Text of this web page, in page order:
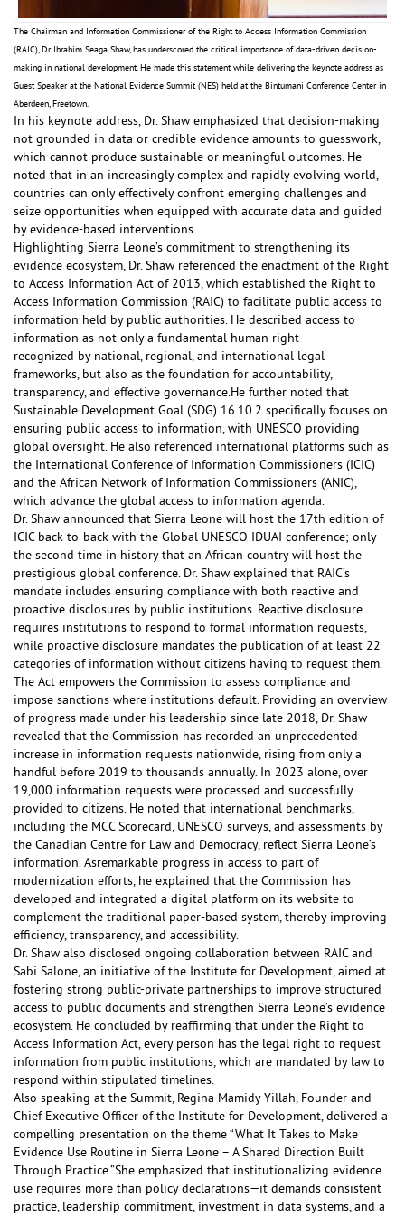
The Chairman and Information Commissioner of the Right to Access Information Commission
(RAIC), Dr. Ibrahim Seaga Shaw, has underscored the critical importance of data-driven decision-
making in national development. He made this statement while delivering the keynote address as
Guest Speaker at the National Evidence Summit (NES) held at the Bintumani Conference Center in
Aberdeen, Freetown.
In his keynote address, Dr. Shaw emphasized that decision-making
not grounded in data or credible evidence amounts to guesswork,
which cannot produce sustainable or meaningful outcomes. He
noted that in an increasingly complex and rapidly evolving world,
countries can only effectively confront emerging challenges and
seize opportunities when equipped with accurate data and guided
by evidence-based interventions.
Highlighting Sierra Leone’s commitment to strengthening its
evidence ecosystem, Dr. Shaw referenced the enactment of the Right
to Access Information Act of 2013, which established the Right to
Access Information Commission (RAIC) to facilitate public access to
information held by public authorities. He described access to
information as not only a fundamental human right
recognized by national, regional, and international legal
frameworks, but also as the foundation for accountability,
transparency, and effective governance.He further noted that
Sustainable Development Goal (SDG) 16.10.2 specifically focuses on
ensuring public access to information, with UNESCO providing
global oversight. He also referenced international platforms such as
the International Conference of Information Commissioners (ICIC)
and the African Network of Information Commissioners (ANIC),
which advance the global access to information agenda.
Dr. Shaw announced that Sierra Leone will host the 17th edition of
ICIC back-to-back with the Global UNESCO IDUAI conference; only
the second time in history that an African country will host the
prestigious global conference. Dr. Shaw explained that RAIC’s
mandate includes ensuring compliance with both reactive and
proactive disclosures by public institutions. Reactive disclosure
requires institutions to respond to formal information requests,
while proactive disclosure mandates the publication of at least 22
categories of information without citizens having to request them.
The Act empowers the Commission to assess compliance and
impose sanctions where institutions default. Providing an overview
of progress made under his leadership since late 2018, Dr. Shaw
revealed that the Commission has recorded an unprecedented
increase in information requests nationwide, rising from only a
handful before 2019 to thousands annually. In 2023 alone, over
19,000 information requests were processed and successfully
provided to citizens. He noted that international benchmarks,
including the MCC Scorecard, UNESCO surveys, and assessments by
the Canadian Centre for Law and Democracy, reflect Sierra Leone’s
remarkable progress in access to
information. As
part of
modernization efforts, he explained that the Commission has
developed and integrated a digital platform on its website to
complement the traditional paper-based system, thereby improving
efficiency, transparency, and accessibility.
Dr. Shaw also disclosed ongoing collaboration between RAIC and
Sabi Salone, an initiative of the Institute for Development, aimed at
fostering strong public-private partnerships to improve structured
access to public documents and strengthen Sierra Leone’s evidence
ecosystem. He concluded by reaffirming that under the Right to
Access Information Act, every person has the legal right to request
information from public institutions, which are mandated by law to
respond within stipulated timelines.
Also speaking at the Summit, Regina Mamidy Yillah, Founder and
Chief Executive Officer of the Institute for Development, delivered a
compelling presentation on the theme “What It Takes to Make
Evidence Use Routine in Sierra Leone – A Shared Direction Built
Through Practice.”She emphasized that institutionalizing evidence
use requires more than policy declarations—it demands consistent
practice, leadership commitment, investment in data systems, and a